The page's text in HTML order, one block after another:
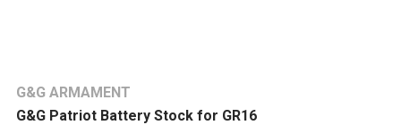
G&G ARMAMENT
G&G Patriot Battery Stock for GR16